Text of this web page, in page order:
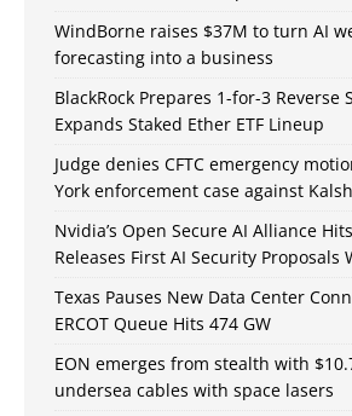
WindBorne raises $37M to turn AI
forecasting into a business
BlackRock Prepares 1-for-3 Reverse
Expands Staked Ether ETF Lineup
Judge denies CFTC emergency
York enforcement case against
Nvidia’s Open Secure AI Alliance
Releases First AI Security Proposals
Texas Pauses New Data Center
ERCOT Queue Hits 474 GW
EON emerges from stealth with
undersea cables with space lasers